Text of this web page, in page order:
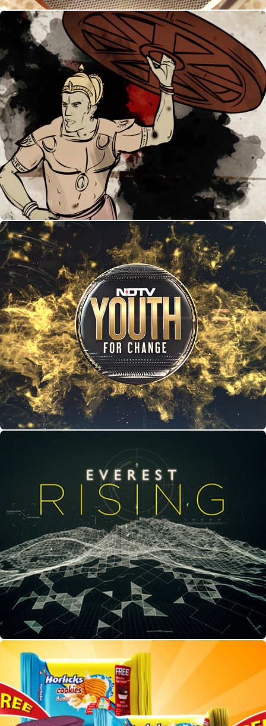
History of Kabaddi - Infographic
Youth For Change
Everest Rising - VFX